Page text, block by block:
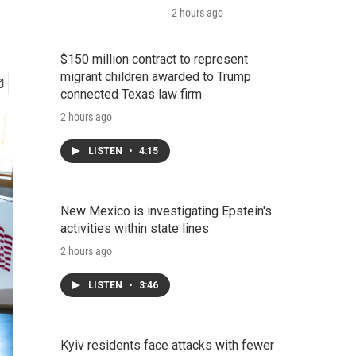
2 hours ago
$150 million contract to represent
migrant children awarded to Trump
connected Texas law firm
2 hours ago
LISTEN • 4:15
New Mexico is investigating Epstein's
activities within state lines
2 hours ago
LISTEN • 3:46
Kyiv residents face attacks with fewer